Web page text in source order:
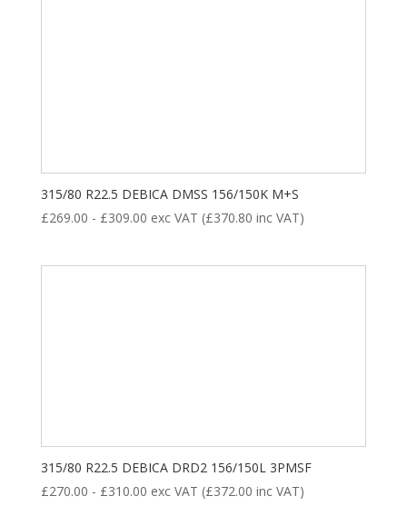
315/80 R22.5 DEBICA DMSS 156/150K M+S
£269.00 - £309.00 exc VAT (£370.80 inc VAT)
315/80 R22.5 DEBICA DRD2 156/150L 3PMSF
£270.00 - £310.00 exc VAT (£372.00 inc VAT)